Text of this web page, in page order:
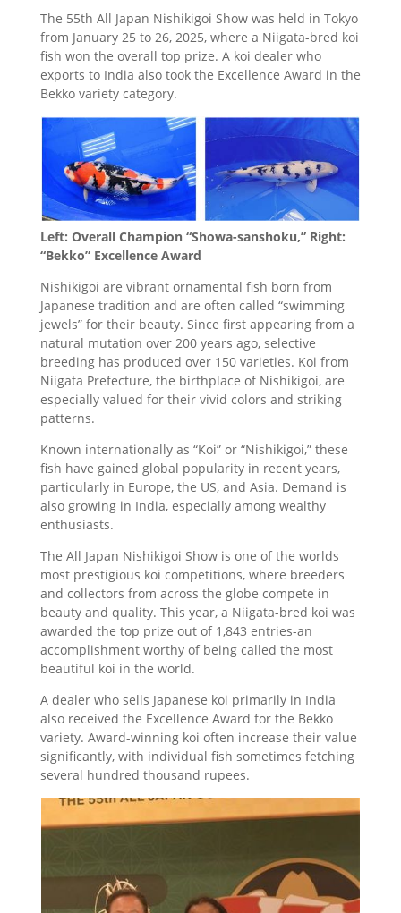
The 55th All Japan Nishikigoi Show was held in Tokyo
from January 25 to 26, 2025, where a Niigata-bred koi
fish won the overall top prize. A koi dealer who
exports to India also took the Excellence Award in the
Bekko variety category.
Left: Overall Champion “Showa-sanshoku,” Right:
“Bekko” Excellence Award
Nishikigoi are vibrant ornamental fish born from
Japanese tradition and are often called “swimming
jewels” for their beauty. Since first appearing from a
natural mutation over 200 years ago, selective
breeding has produced over 150 varieties. Koi from
Niigata Prefecture, the birthplace of Nishikigoi, are
especially valued for their vivid colors and striking
patterns.
Known internationally as “Koi” or “Nishikigoi,” these
fish have gained global popularity in recent years,
particularly in Europe, the US, and Asia. Demand is
also growing in India, especially among wealthy
enthusiasts.
The All Japan Nishikigoi Show is one of the worlds
most prestigious koi competitions, where breeders
and collectors from across the globe compete in
beauty and quality. This year, a Niigata-bred koi was
awarded the top prize out of 1,843 entries-an
accomplishment worthy of being called the most
beautiful koi in the world.
A dealer who sells Japanese koi primarily in India
also received the Excellence Award for the Bekko
variety. Award-winning koi often increase their value
significantly, with individual fish sometimes fetching
several hundred thousand rupees.